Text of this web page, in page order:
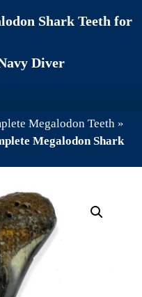
Shark Teeth for
Diver
Megalodon Teeth »
Megalodon Shark